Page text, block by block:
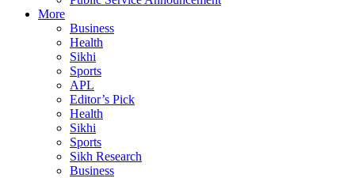
More
Business
Health
Sikhi
Sports
APL
Editor’s Pick
Health
Sikhi
Sports
Sikh Research
Business